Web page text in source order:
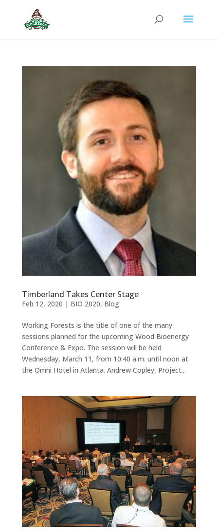
Timberland Takes Center Stage
Feb 12, 2020 | BIO 2020, Blog
Working Forests is the title of one of the many
sessions planned for the upcoming Wood Bioenergy
Conference & Expo. The session will be held
Wednesday, March 11, from 10:40 a.m. until noon at
the Omni Hotel in Atlanta. Andrew Copley, Project...